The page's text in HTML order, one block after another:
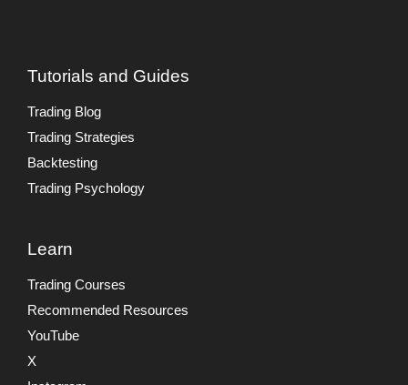
Tutorials and Guides
Trading Blog
Trading Strategies
Backtesting
Trading Psychology
Learn
Trading Courses
Recommended Resources
YouTube
X